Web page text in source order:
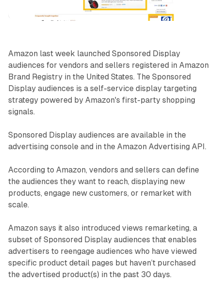
Amazon last week launched Sponsored Display
audiences for vendors and sellers registered in Amazon
Brand Registry in the United States. The Sponsored
Display audiences is a self-service display targeting
strategy powered by Amazon's first-party shopping
signals.
Sponsored Display audiences are available in the
advertising console and in the Amazon Advertising API.
According to Amazon, vendors and sellers can define
the audiences they want to reach, displaying new
products, engage new customers, or remarket with
scale.
Amazon says it also introduced views remarketing, a
subset of Sponsored Display audiences that enables
advertisers to reengage audiences who have viewed
specific product detail pages but haven’t purchased
the advertised product(s) in the past 30 days.